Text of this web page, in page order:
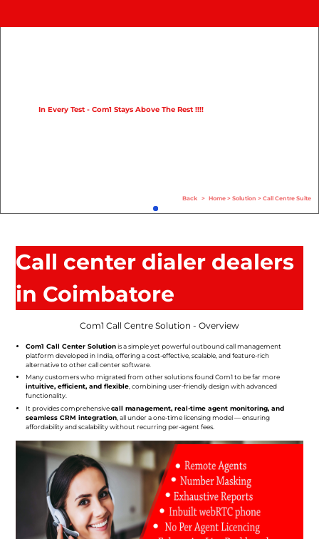
Contact Us
Back > Home> Solution > Call Centre Suite
In Every Test - Com1 Stays Above The Rest !!!!
Call center dialer dealers
in Coimbatore
Com1 Call Centre Solution - Overview
Com1 Call Center Solutionis a simple yet powerful outbound call management
platform developed in India, offering a cost-effective, scalable, and feature-rich
alternative to other call center software.
Many customers who migrated from other solutions found Com1 to be far more
intuitive, efficient, and flexible, combining user-friendly design with advanced
functionality.
It provides comprehensivecall management, real-time agent monitoring, and
seamless CRM integration, all under a one-time licensing model — ensuring
affordability and scalability without recurring per-agent fees.